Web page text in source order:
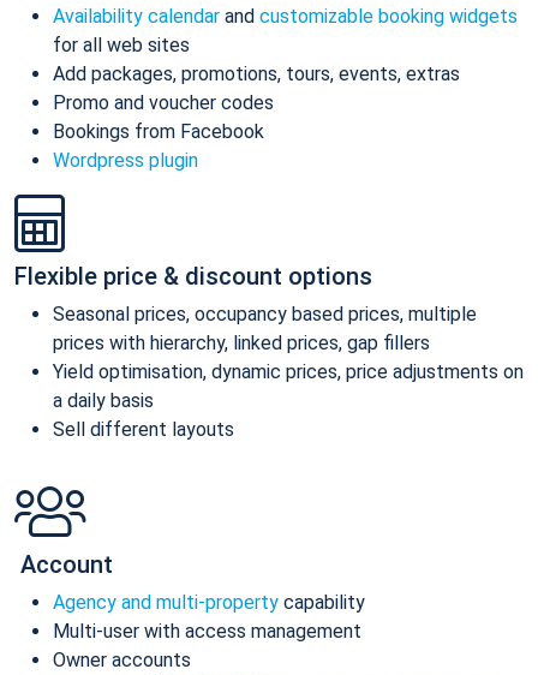
Availability calendar and customizable booking widgets
for all web sites
Add packages, promotions, tours, events, extras
Promo and voucher codes
Bookings from Facebook
Wordpress plugin
Flexible price & discount options
Seasonal prices, occupancy based prices, multiple
prices with hierarchy, linked prices, gap fillers
Yield optimisation, dynamic prices, price adjustments on
a daily basis
Sell different layouts
Account
Agency and multi-property capability
Multi-user with access management
Owner accounts